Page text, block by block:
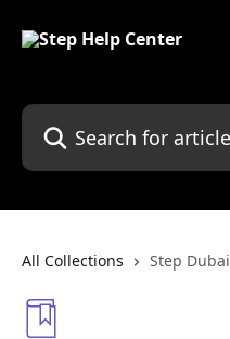
Search for articles...
All Collections Step Dubai